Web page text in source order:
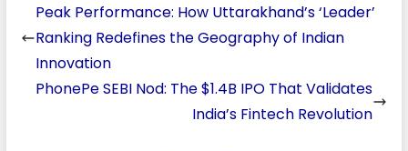
Peak Performance: How Uttarakhand’s ‘Leader’
Ranking Redefines the Geography of Indian
Innovation
PhonePe SEBI Nod: The $1.4B IPO That Validates
India’s Fintech Revolution